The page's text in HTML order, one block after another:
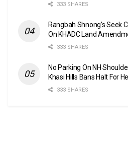
333 SHARES
Rangbah Shnong’s Seek
On KHADC Land
333 SHARES
No Parking On NH
Khasi Hills Bans Halt For
333 SHARES